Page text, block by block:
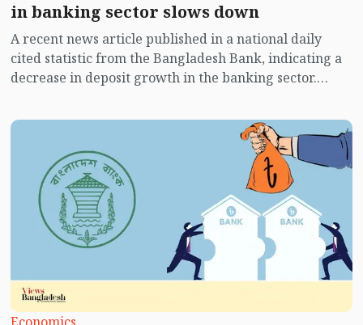
in banking sector slows down
A recent news article published in a national daily
cited statistic from the Bangladesh Bank, indicating a
decrease in deposit growth in the banking sector.
depositors are now less inclined to keep their savings